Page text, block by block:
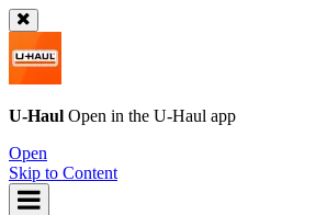
U-Haul Open in the U-Haul app
Open
Skip to Content